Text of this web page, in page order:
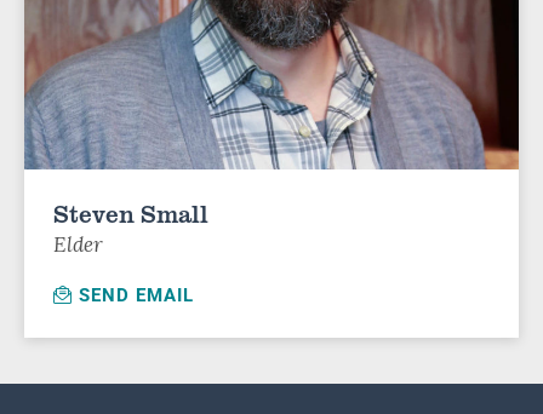
Steven Small
Elder
SEND EMAIL